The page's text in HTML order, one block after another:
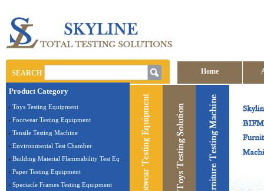
SEARCH Home
Contact us
Product Category
Toys Testing Equipment
Footwear Testing Equipment
Tensile Testing Machine
Environmental Test Chamber
Building Material Flammability Test Equipment
Paper Testing Equipment
Spectacle Frames Testing Equipment